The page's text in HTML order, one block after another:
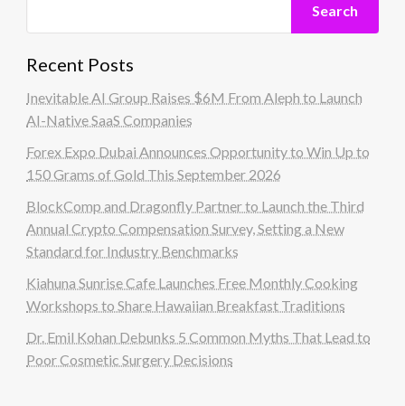
Search
Recent Posts
Inevitable AI Group Raises $6M From Aleph to Launch
AI-Native SaaS Companies
Forex Expo Dubai Announces Opportunity to Win Up to
150 Grams of Gold This September 2026
BlockComp and Dragonfly Partner to Launch the Third
Annual Crypto Compensation Survey, Setting a New
Standard for Industry Benchmarks
Kiahuna Sunrise Cafe Launches Free Monthly Cooking
Workshops to Share Hawaiian Breakfast Traditions
Dr. Emil Kohan Debunks 5 Common Myths That Lead to
Poor Cosmetic Surgery Decisions